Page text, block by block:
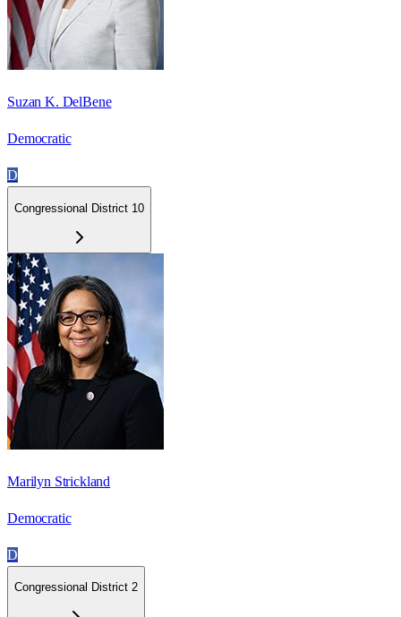
Suzan K. DelBene
Democratic
D
Congressional District 10
Marilyn Strickland
Democratic
D
Congressional District 2